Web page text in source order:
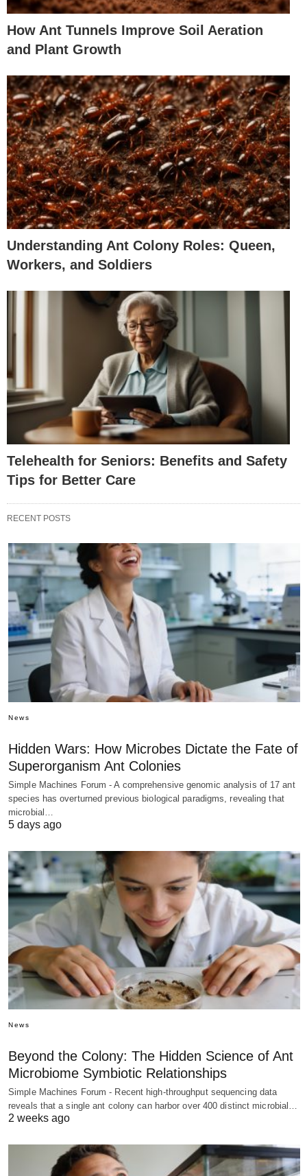
How Ant Tunnels Improve Soil Aeration
and Plant Growth
Understanding Ant Colony Roles: Queen,
Workers, and Soldiers
Telehealth for Seniors: Benefits and Safety
Tips for Better Care
RECENT POSTS
News
Hidden Wars: How Microbes Dictate the Fate of
Superorganism Ant Colonies
Simple Machines Forum - A comprehensive genomic analysis of 17 ant
species has overturned previous biological paradigms, revealing that
microbial…
5 days ago
News
Beyond the Colony: The Hidden Science of Ant
Microbiome Symbiotic Relationships
Simple Machines Forum - Recent high-throughput sequencing data
reveals that a single ant colony can harbor over 400 distinct microbial…
2 weeks ago